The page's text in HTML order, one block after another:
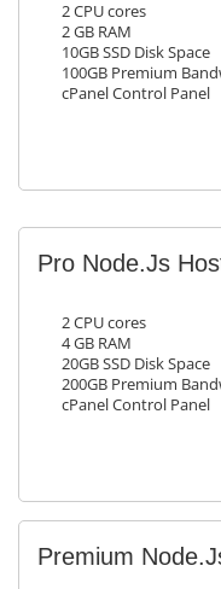
2 CPU cores
2 GB RAM
10GB SSD Disk Space
100GB Premium
cPanel Control Panel
Pro Node.Js
2 CPU cores
4 GB RAM
20GB SSD Disk Space
200GB Premium
cPanel Control Panel
Premium